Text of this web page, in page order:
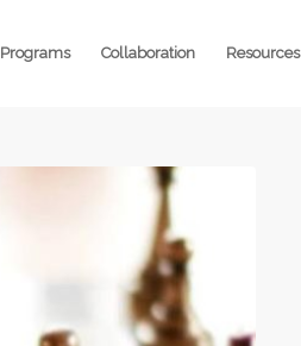
Programs Collaboration Resources